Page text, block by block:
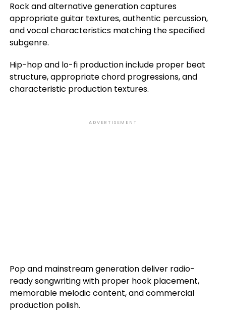
Rock and alternative generation captures
appropriate guitar textures, authentic percussion,
and vocal characteristics matching the specified
subgenre.
Hip-hop and lo-fi production include proper beat
structure, appropriate chord progressions, and
characteristic production textures.
ADVERTISEMENT
Pop and mainstream generation deliver radio-
ready songwriting with proper hook placement,
memorable melodic content, and commercial
production polish.